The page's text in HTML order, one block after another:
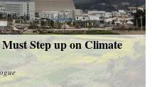
Step up on Climate